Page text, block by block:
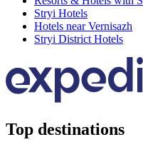
Stryi Hotels
Hotels near Vernisazh
Stryi District Hotels
Top destinations